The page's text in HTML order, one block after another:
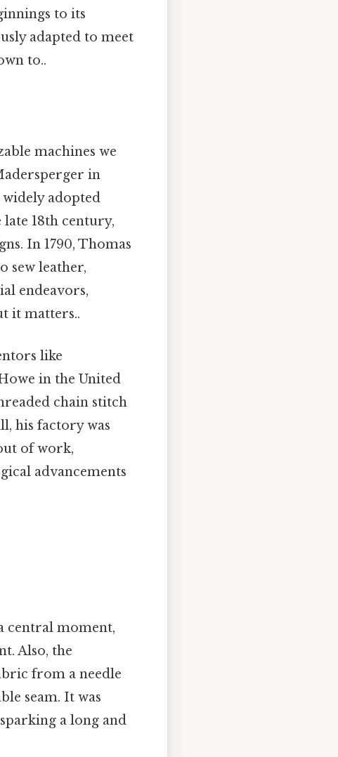
to its
adapted to meet
to..
machines we
in
adopted
18th century,
In 1790, Thomas
sew leather,
endeavors,
it matters..
like
in the United
chain stitch
his factory was
of work,
advancements
central moment,
Also, the
from a needle
seam. It was
a long and